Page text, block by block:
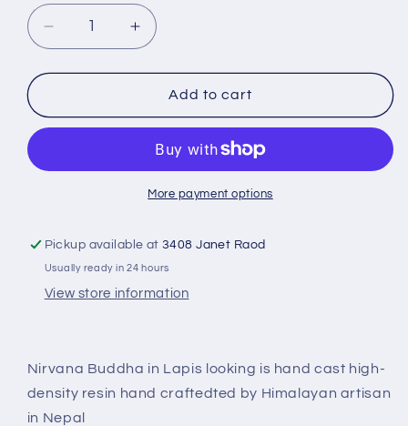
Decrease
quantity
for
Buddha
-
Buddha
looking
RB-
164L
Increase
quantity
for
Reclining
Buddha
Lying
Buddha
Blue
looking
RB-
164L
Add to cart
More payment options
Pickup available at3408 Janet Raod
Usually ready in 24 hours
View store information
Nirvana Buddha in Lapis looking is hand cast high-
density resin hand craftedted by Himalayan artisan
in Nepal